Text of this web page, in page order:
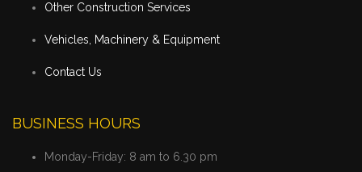
Other Construction Services
Vehicles, Machinery & Equipment
Contact Us
BUSINESS HOURS
Monday-Friday: 8 am to 6.30 pm